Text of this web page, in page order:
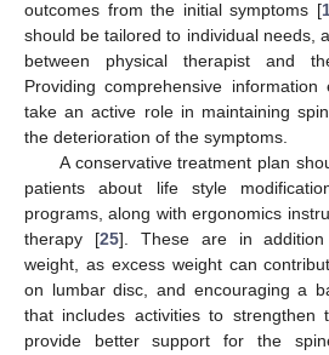
outcomes from the initial symptoms [
should be tailored to individual needs,
between physical therapist and
Providing comprehensive
take an active role in maintaining
the deterioration of the symptoms.
A conservative treatment plan
patients about life style
programs, along with ergonomics
therapy [25]. These are in addition
weight, as excess weight can
on lumbar disc, and encouraging a
that includes activities to
provide better support for the